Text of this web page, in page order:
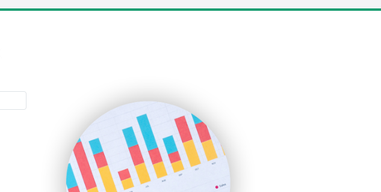
SmallBusinessUpdate
SmallSiteNews
SmallWebBusiness
WebProBusiness
WebsiteNotes